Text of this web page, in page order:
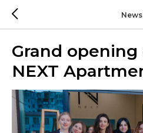
News
Grand
NEXT